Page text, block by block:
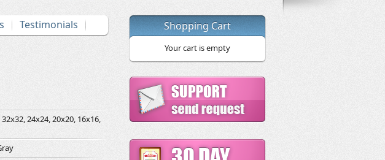
Testimonials
24x24, 20x20, 16x16,
Shopping Cart
Your cart is empty